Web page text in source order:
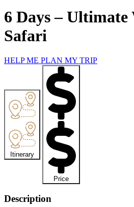
6 Days –
Safari
HELP ME PLAN MY TRIP
Itinerary
Price
Description